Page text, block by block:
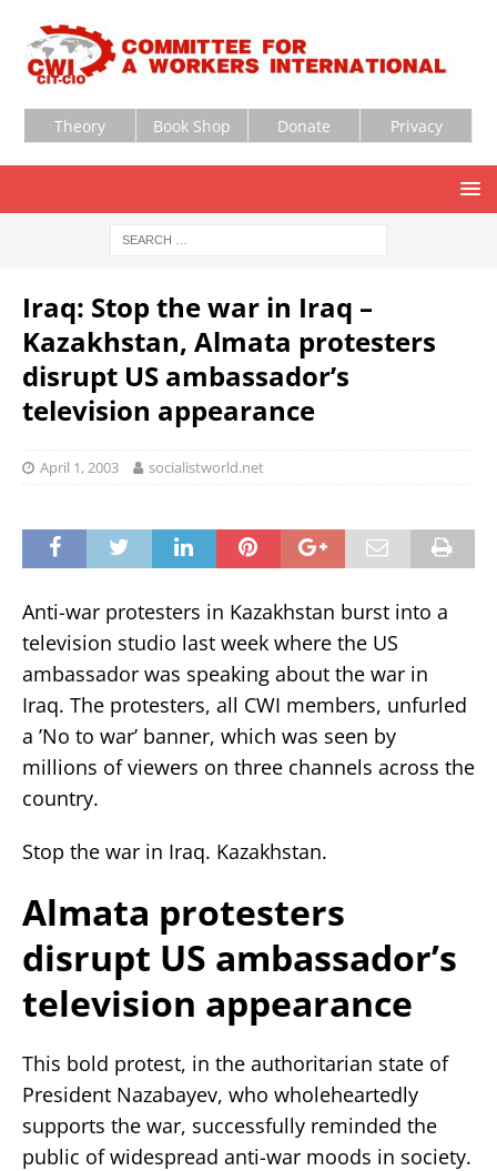
Theory Book Shop Donate Privacy
Iraq: Stop the war in Iraq –
Kazakhstan, Almata protesters
disrupt US ambassador’s
television appearance
April 1, 2003 socialistworld.net
Anti-war protesters in Kazakhstan burst into a
television studio last week where the US
ambassador was speaking about the war in
Iraq. The protesters, all CWI members, unfurled
a ’No to war’ banner, which was seen by
millions of viewers on three channels across the
country.
Stop the war in Iraq. Kazakhstan.
Almata protesters
disrupt US ambassador’s
television appearance
This bold protest, in the authoritarian state of
President Nazabayev, who wholeheartedly
supports the war, successfully reminded the
public of widespread anti-war moods in society.